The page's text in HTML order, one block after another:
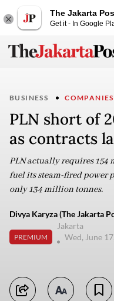
The Jakarta
Get it - In Google
BUSINESS COMPANIES
PLN short of
as contracts
PLN actually requires
fuel its steam-fired power
only 134 million tonnes.
Divya Karyza (The Jakarta
PREMIUM
Jakarta
Wed, June